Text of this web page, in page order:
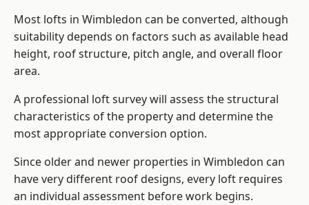
Most lofts in Wimbledon can be converted, although
suitability depends on factors such as available head
height, roof structure, pitch angle, and overall floor
area.
A professional loft survey will assess the structural
characteristics of the property and determine the
most appropriate conversion option.
Since older and newer properties in Wimbledon can
have very different roof designs, every loft requires
an individual assessment before work begins.